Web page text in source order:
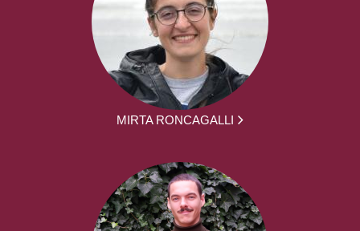
MIRTA RONCAGALLI